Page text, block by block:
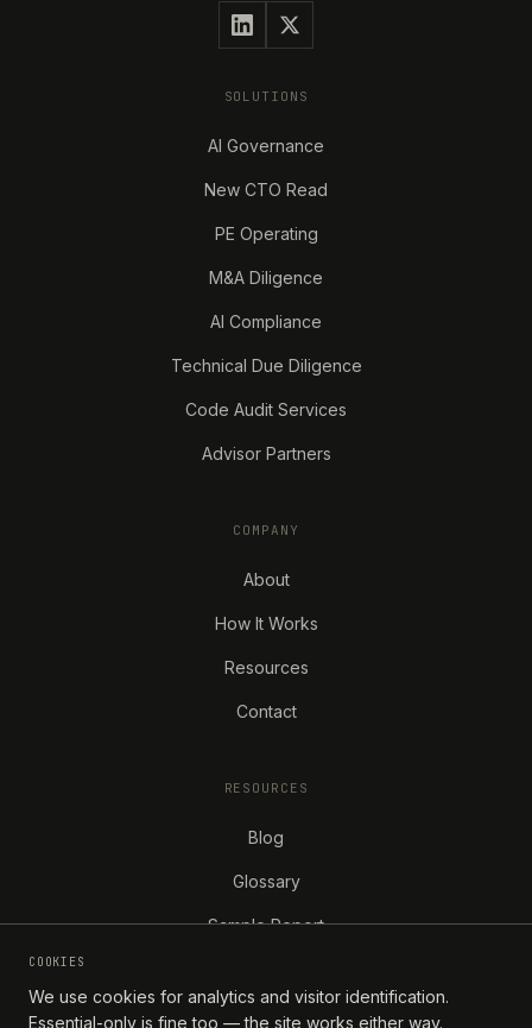
SOLUTIONS
AI Governance
New CTO Read
PE Operating
M&A Diligence
AI Compliance
Technical Due Diligence
Code Audit Services
Advisor Partners
COMPANY
About
How It Works
Resources
Contact
RESOURCES
Blog
Glossary
Sample Report
COOKIES
We use cookies for analytics and visitor identification.
Essential-only is fine too — the site works either way.